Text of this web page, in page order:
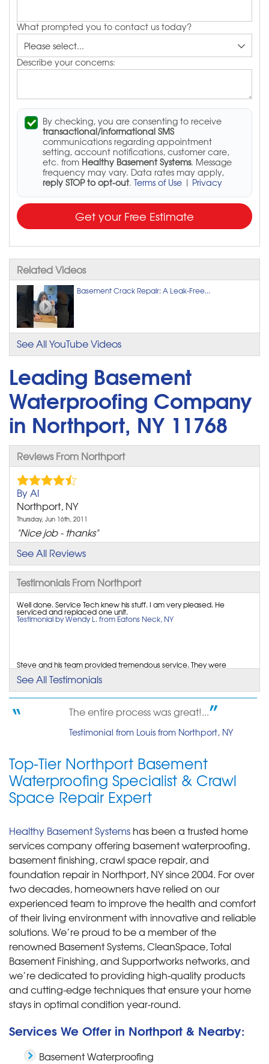
What prompted you to contact us today?
Describe your concerns:
By checking, you are consenting to receive
transactional/informational SMS
communications regarding appointment
setting, account notifications, customer care,
etc. from Healthy Basement Systems. Message
frequency may vary. Data rates may apply,
reply STOP to opt-out. Terms of Use | Privacy
Get your Free Estimate
Related Videos
Basement Crack Repair: A Leak-Free...
See All YouTube Videos
Leading Basement
Waterproofing Company
in Northport, NY 11768
Reviews From Northport
By Al
Northport, NY
Thursday, Jun 16th, 2011
"Nice job - thanks"
View Details
By Michael L.
Northport, NY
Tuesday, Nov 19th, 2013
View Details
Northport NY11768, NY
Tuesday, Sep 22nd, 2015
View Details
See All Reviews
Testimonials From Northport
Well done. Service Tech knew his stuff. I am very pleased. He
serviced and replaced one unit.
Testimonial by Wendy L. from Eatons Neck, NY
Steve and his team provided tremendous service. They were
extremely professional and communicative. The job...
Testimonial by Jocelyn E. from northport, NY
crew was neat, clean, and polite.
Testimonial by Nordic B. from East Northport, NY
See All Testimonials
The entire process was great!...
Testimonial from Louis from Northport, NY
Top-Tier Northport Basement
Waterproofing Specialist & Crawl
Space Repair Expert
Healthy Basement Systems has been a trusted home
services company offering basement waterproofing,
basement finishing, crawl space repair, and
foundation repair in Northport, NY since 2004. For over
two decades, homeowners have relied on our
experienced team to improve the health and comfort
of their living environment with innovative and reliable
solutions. We’re proud to be a member of the
renowned Basement Systems, CleanSpace, Total
Basement Finishing, and Supportworks networks, and
we’re dedicated to providing high-quality products
and cutting-edge techniques that ensure your home
stays in optimal condition year-round.
Services We Offer in Northport & Nearby:
Basement Waterproofing